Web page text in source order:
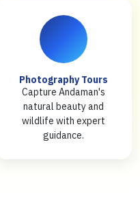
Photography Tours
Capture Andaman's
natural beauty and
wildlife with expert
guidance.